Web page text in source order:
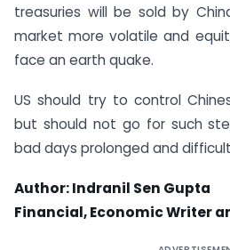
treasuries will be sold by
market more volatile and
face an earth quake.
US should try to control
but should not go for such
bad days prolonged and
Author: Indranil Sen Gupta
Financial, Economic Writer